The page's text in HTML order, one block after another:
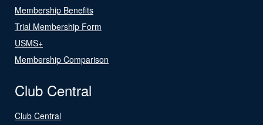
Membership Benefits
Trial Membership Form
USMS+
Membership Comparison
Club Central
Club Central